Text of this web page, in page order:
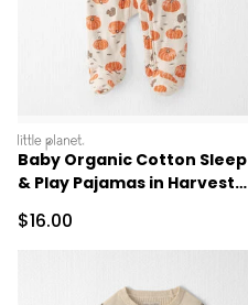
littleplanet
Baby Organic Cotton Sleep
& Play Pajamas in Harvest
Sale Price
$16.00